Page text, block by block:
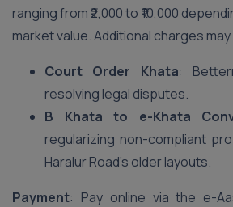
ranging from ₹2,000 to ₹10,000
market value. Additional charges
Court Order Khata:
resolving legal disputes.
B Khata to e-Khata
regularizing non-compliant
Haralur Road’s older layouts.
Payment: Pay online via the e-